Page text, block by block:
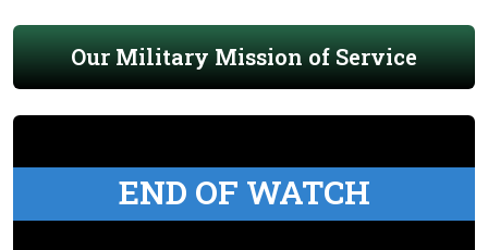
Our Military Mission of Service
END OF WATCH